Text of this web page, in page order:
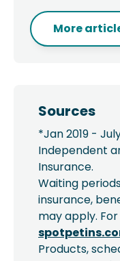
More
Sources
*Jan 2019 -
Independent
Insurance.
Waiting
insurance,
may apply.
Products,